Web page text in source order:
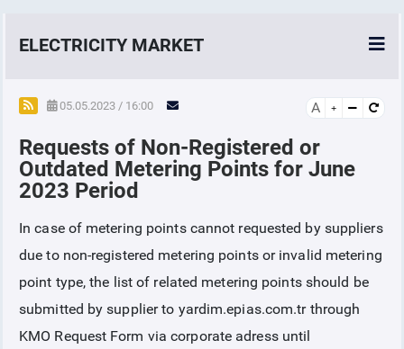
ELECTRICITY MARKET
POWER MARKETS
POWER FUTURES MARKET
SETTLEMENT
COLLATERAL
ANNOUNCEMENTS
05.05.2023 / 16:00 A
Requests of Non-Registered or
Outdated Metering Points for June
2023 Period
In case of metering points cannot requested by suppliers
due to non-registered metering points or invalid metering
point type, the list of related metering points should be
submitted by supplier to yardim.epias.com.tr through
KMO Request Form via corporate adress until